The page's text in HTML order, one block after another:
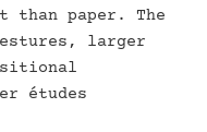
than paper. The
larger
études